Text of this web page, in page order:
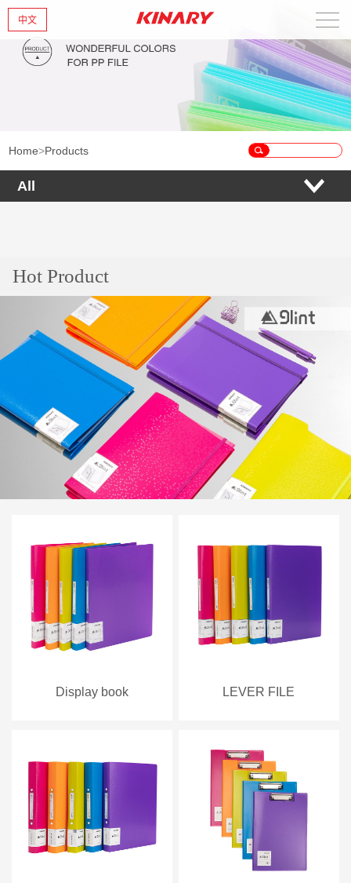
中文
Home
About Us
Products
Home>Products
All
Hot Product
Display book LEVER FILE